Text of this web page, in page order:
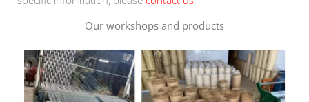
Our workshops and products